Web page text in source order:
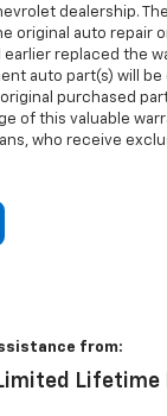
dealership.
original auto repair
replaced the
auto part(s) will be
purchased
of this valuable
who receive
from:
Lifetime